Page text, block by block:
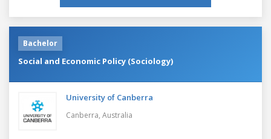
Bachelor
Social and Economic Policy (Sociology)
University of Canberra
Canberra, Australia